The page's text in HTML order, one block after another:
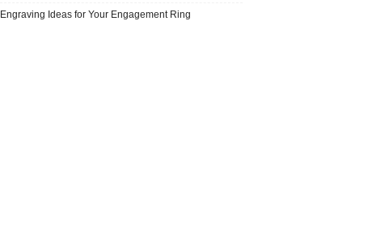
Engraving Ideas for Your Engagement Ring